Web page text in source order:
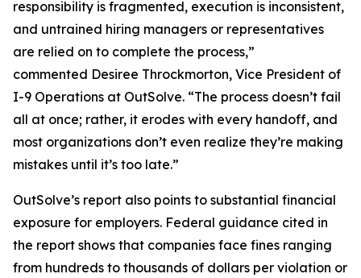
responsibility is fragmented, execution is inconsistent,
and untrained hiring managers or representatives
are relied on to complete the process,”
commented Desiree Throckmorton, Vice President of
I-9 Operations at OutSolve. “The process doesn’t fail
all at once; rather, it erodes with every handoff, and
most organizations don’t even realize they’re making
mistakes until it’s too late.”
OutSolve’s report also points to substantial financial
exposure for employers. Federal guidance cited in
the report shows that companies face fines ranging
from hundreds to thousands of dollars per violation or